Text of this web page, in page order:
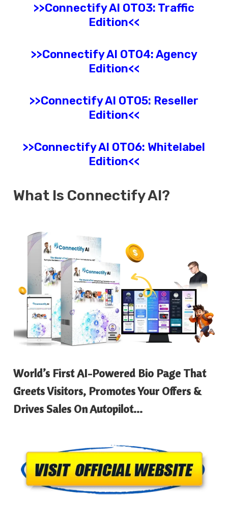
>>Connectify AI OTO3: Traffic
Edition<<
>>Connectify AI OTO4: Agency
Edition<<
>>Connectify AI OTO5: Reseller
Edition<<
>>Connectify AI OTO6: Whitelabel
Edition<<
What Is Connectify AI?
World’s First AI-Powered Bio Page That
Greets Visitors, Promotes Your Offers &
Drives Sales On Autopilot…